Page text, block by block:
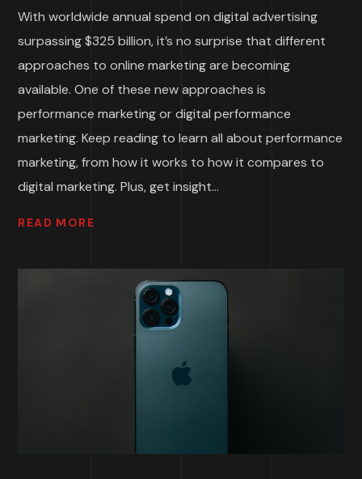
With worldwide annual spend on digital advertising
surpassing $325 billion, it’s no surprise that different
approaches to online marketing are becoming
available. One of these new approaches is
performance marketing or digital performance
marketing. Keep reading to learn all about performance
marketing, from how it works to how it compares to
digital marketing. Plus, get insight...
READ MORE